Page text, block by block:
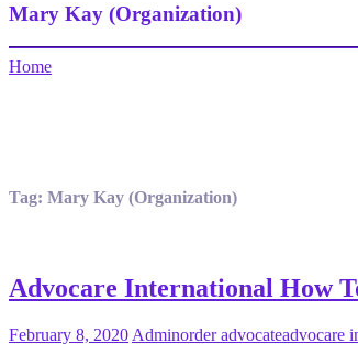
Mary Kay (Organization)
Home
Tag: Mary Kay (Organization)
Advocare International How
February 8, 2020 Adminorder advocateadvocare